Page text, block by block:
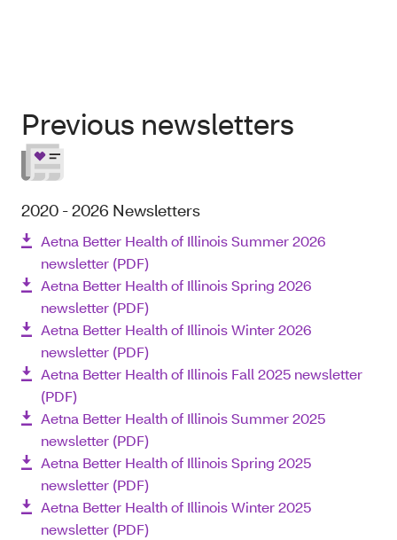
Previous newsletters
2020 - 2026 Newsletters
Aetna Better Health of Illinois Summer 2026
newsletter (PDF)
Aetna Better Health of Illinois Spring 2026
newsletter (PDF)
Aetna Better Health of Illinois Winter 2026
newsletter (PDF)
Aetna Better Health of Illinois Fall 2025 newsletter
(PDF)
Aetna Better Health of Illinois Summer 2025
newsletter (PDF)
Aetna Better Health of Illinois Spring 2025
newsletter (PDF)
Aetna Better Health of Illinois Winter 2025
newsletter (PDF)